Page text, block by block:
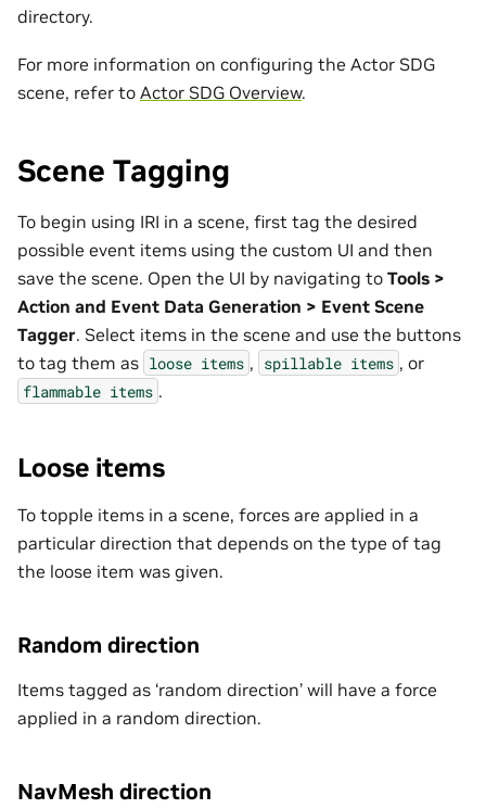
directory.
For more information on configuring the Actor SDG
scene, refer to Actor SDG Overview.
Scene Tagging
To begin using IRI in a scene, first tag the desired
possible event items using the custom UI and then
save the scene. Open the UI by navigating to Tools >
Action and Event Data Generation > Event Scene
Tagger. Select items in the scene and use the buttons
to tag them as loose items , spillable items , or
flammable items .
Loose items
To topple items in a scene, forces are applied in a
particular direction that depends on the type of tag
the loose item was given.
Random direction
Items tagged as ‘random direction’ will have a force
applied in a random direction.
NavMesh direction